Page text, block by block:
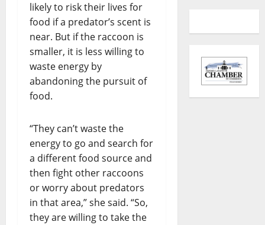
likely to risk their lives for
food if a predator’s scent is
near. But if the raccoon is
smaller, it is less willing to
waste energy by
abandoning the pursuit of
food.
“They can’t waste the
energy to go and search for
a different food source and
then fight other raccoons
or worry about predators
in that area,” she said. “So,
they are willing to take the